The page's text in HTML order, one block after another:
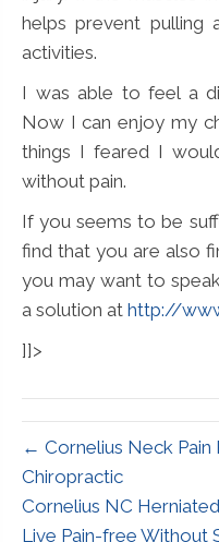
helps prevent pulling
activities.
I was able to feel a
Now I can enjoy my
things I feared I
without pain.
If you seems to be
find that you are also
you may want to
a solution at http://
]]>
← Cornelius Neck
Chiropractic
Cornelius NC
Live Pain-free Without